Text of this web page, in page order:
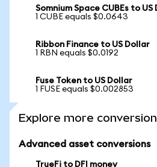
Somnium Space CUBEs to US
1 CUBE equals $0.0643
Ribbon Finance to US Dollar
1 RBN equals $0.0192
Fuse Token to US Dollar
1 FUSE equals $0.002853
Explore more
Advanced asset conversions
TrueFi to DFI money